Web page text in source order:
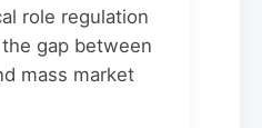
role regulation
gap between
mass market